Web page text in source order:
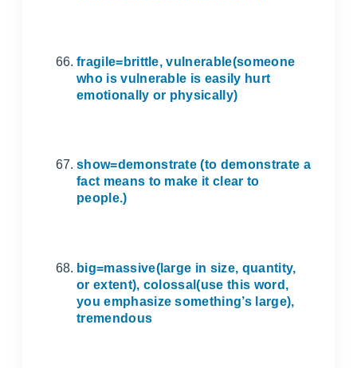
fragile=brittle, vulnerable(someone
who is vulnerable is easily hurt
emotionally or physically)
show=demonstrate (to demonstrate a
fact means to make it clear to
people.)
big=massive(large in size, quantity,
or extent), colossal(use this word,
you emphasize something’s large),
tremendous